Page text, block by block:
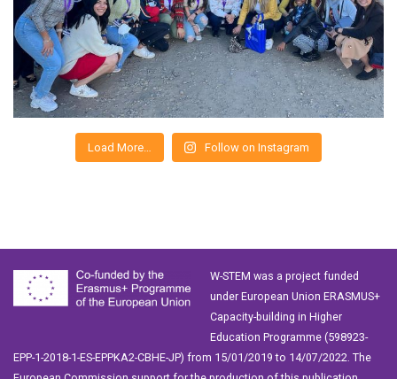
Load More… Follow on Instagram
W-STEM was a project funded
under European Union ERASMUS+
Capacity-building in Higher
Education Programme (598923-
EPP-1-2018-1-ES-EPPKA2-CBHE-JP) from 15/01/2019 to 14/07/2022. The